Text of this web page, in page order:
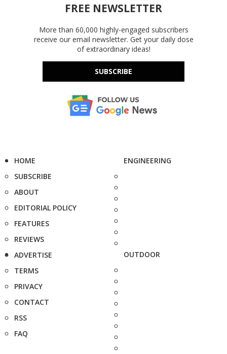
FREE NEWSLETTER
More than 60,000 highly-engaged subscribers
receive our email newsletter. Get your daily dose
of extraordinary ideas!
SUBSCRIBE
HOME
SUBSCRIBE
ABOUT
EDITORIAL POLICY
FEATURES
REVIEWS
ADVERTISE
TERMS
PRIVACY
CONTACT
RSS
FAQ
ENGINEERING
OUTDOOR